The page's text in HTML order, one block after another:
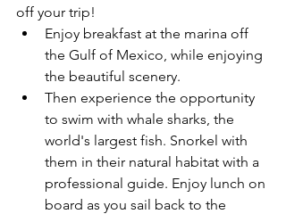
off your trip!
Enjoy breakfast at the marina off
the Gulf of Mexico, while enjoying
the beautiful scenery.
Then experience the opportunity
to swim with whale sharks, the
world's largest fish. Snorkel with
them in their natural habitat with a
professional guide. Enjoy lunch on
board as you sail back to the